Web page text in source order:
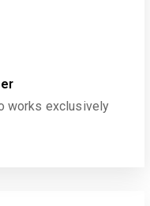
works exclusively